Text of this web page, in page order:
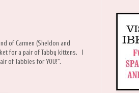
of Carmen (Sheldon and
for a pair of Tabby kittens. I
of Tabbies for YOU!".